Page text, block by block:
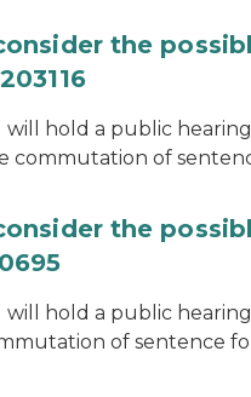
the
hold a public
commutation of
the
hold a public
of sentence